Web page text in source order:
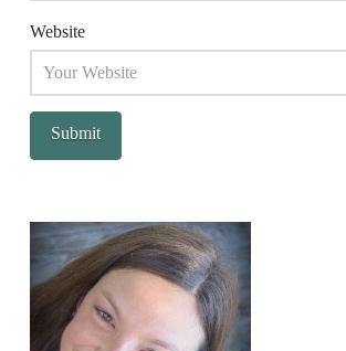
Website